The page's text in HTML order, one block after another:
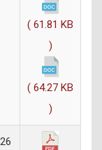
( 61.81 KB
)
( 64.27 KB
)